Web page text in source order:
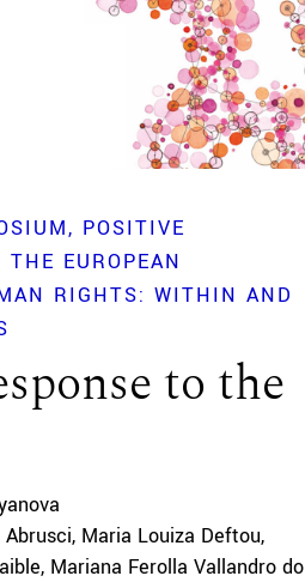
POSITIVE
EUROPEAN
RIGHTS: WITHIN AND
to the
Maria Louiza Deftou,
Mariana Ferolla Vallandro do